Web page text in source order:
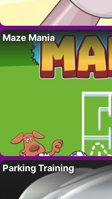
Maze Mania
Parking Training